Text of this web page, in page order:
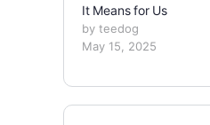
It Means for Us
by teedog
May 15, 2025